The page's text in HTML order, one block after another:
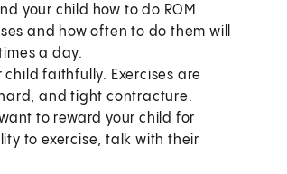
your child how to do ROM
and how often to do them will
a day.
child faithfully. Exercises are
and tight contracture.
to reward your child for
to exercise, talk with their